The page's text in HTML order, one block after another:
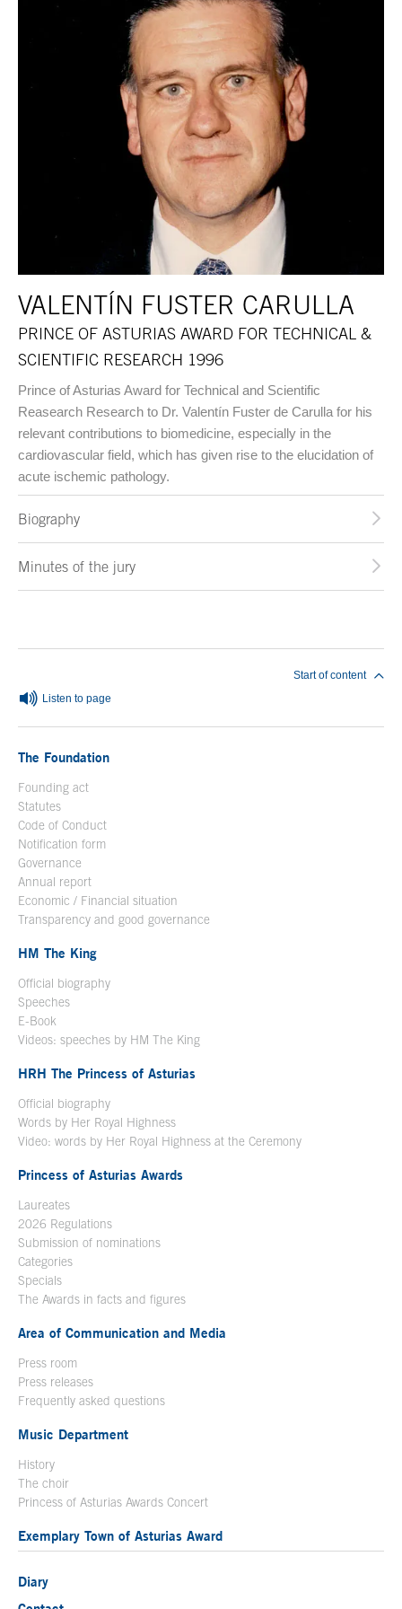
VALENTÍN FUSTER CARULLA
PRINCE OF ASTURIAS AWARD FOR TECHNICAL &
SCIENTIFIC RESEARCH 1996
Prince of Asturias Award for Technical and Scientific
Reasearch Research to Dr. Valentín Fuster de Carulla for his
relevant contributions to biomedicine, especially in the
cardiovascular field, which has given rise to the elucidation of
acute ischemic pathology.
Biography
Minutes of the jury
Listen to page
Start of content
The Foundation
Founding act
Statutes
Code of Conduct
Notification form
Governance
Annual report
Economic / Financial situation
Transparency and good governance
HM The King
Official biography
Speeches
E-Book
Videos: speeches by HM The King
HRH The Princess of Asturias
Official biography
Words by Her Royal Highness
Video: words by Her Royal Highness at the Ceremony
Princess of Asturias Awards
Laureates
2026 Regulations
Submission of nominations
Categories
Specials
The Awards in facts and figures
Area of Communication and Media
Press room
Press releases
Frequently asked questions
Music Department
History
The choir
Princess of Asturias Awards Concert
Exemplary Town of Asturias Award
Diary